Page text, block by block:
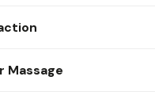
Massage